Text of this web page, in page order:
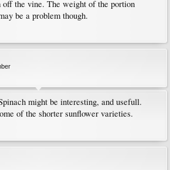
off the vine. The weight of the portion
be a problem though.
might be interesting, and usefull.
of the shorter sunflower varieties.